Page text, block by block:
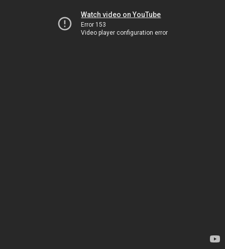
Watch video on YouTube
Error 153
Video player configuration error